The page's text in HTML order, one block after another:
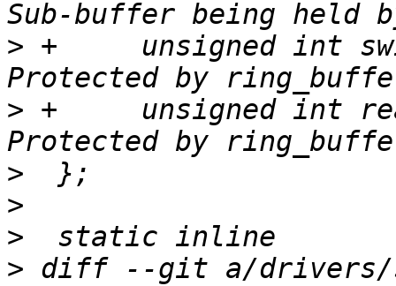
> +	unsigned int switch_timer_enabled:1;	/*
> +	unsigned int read_timer_enabled:1;	/*
>
>
>
> diff --git a/drivers/